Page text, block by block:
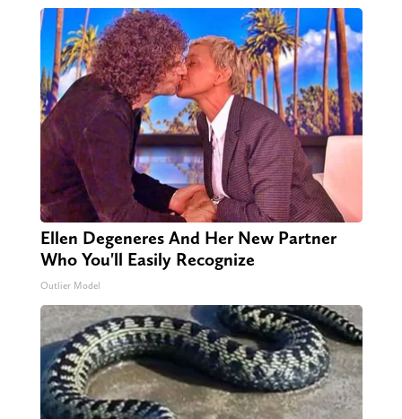
Ellen Degeneres And Her New Partner
Who You'll Easily Recognize
Outlier Model